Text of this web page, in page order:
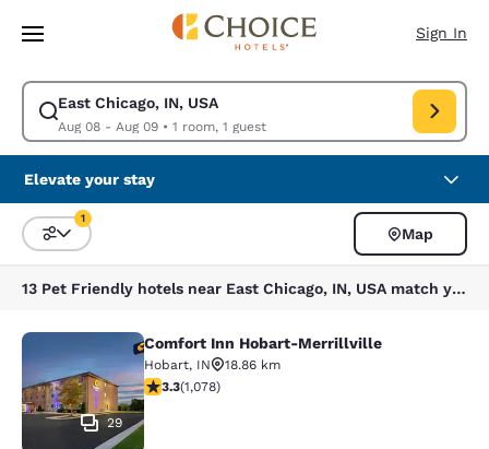
Skip To Main Content
Sign In
East Chicago, IN, USA
Aug 08 - Aug 09• 1 room, 1 guest
Modify search for East Chicago, IN, USA. Check in date Aug 08, Check
Elevate your stay
Sort and Filter
1
Map
13 Pet Friendly hotels near East Chicago, IN, USA match your filters
Comfort Inn Hobart-Merrillville
29
Comfort Inn Hobart-Merrillville
Hobart, IN
18.86 km
3.28 stars rating. Good. 1078 reviews
3.3(1,078)